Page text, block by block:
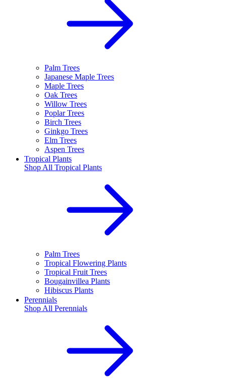
Palm Trees
Japanese Maple Trees
Maple Trees
Oak Trees
Willow Trees
Poplar Trees
Birch Trees
Ginkgo Trees
Elm Trees
Aspen Trees
Tropical Plants
Shop All Tropical Plants
Palm Trees
Tropical Flowering Plants
Tropical Fruit Trees
Bougainvillea Plants
Hibiscus Plants
Perennials
Shop All Perennials